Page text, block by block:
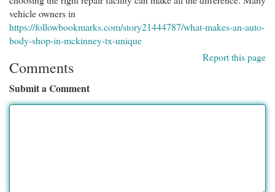
vehicle owners in
https://followbookmarks.com/story21444787/what-makes-an-auto-
body-shop-in-mckinney-tx-unique
Report this page
Comments
Submit a Comment